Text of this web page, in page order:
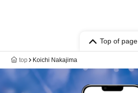
Top of page
top Koichi Nakajima